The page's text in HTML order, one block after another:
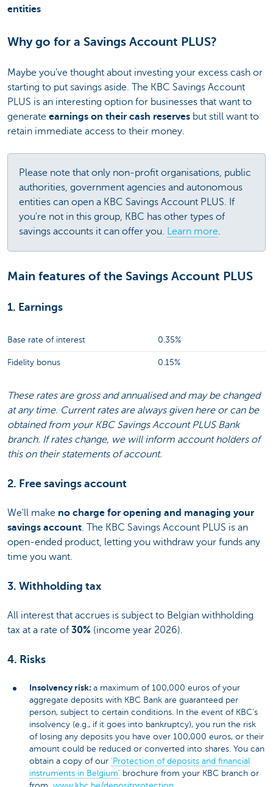
entities
Why go for a Savings Account PLUS?
Maybe you've thought about investing your excess cash or
starting to put savings aside. The KBC Savings Account
PLUS is an interesting option for businesses that want to
generate earnings on their cash reserves but still want to
retain immediate access to their money.
Please note that only non-profit organisations, public
authorities, government agencies and autonomous
entities can open a KBC Savings Account PLUS. If
you're not in this group, KBC has other types of
savings accounts it can offer you. Learn more.
Main features of the Savings Account PLUS
1. Earnings
Base rate of interest 0.35%
Fidelity bonus 0.15%
These rates are gross and annualised and may be changed
at any time. Current rates are always given here or can be
obtained from your KBC Savings Account PLUS Bank
branch. If rates change, we will inform account holders of
this on their statements of account.
2. Free savings account
We'll make no charge for opening and managing your
savings account. The KBC Savings Account PLUS is an
open-ended product, letting you withdraw your funds any
time you want.
3. Withholding tax
All interest that accrues is subject to Belgian withholding
tax at a rate of 30% (income year 2026).
4. Risks
Insolvency risk: a maximum of 100,000 euros of your
aggregate deposits with KBC Bank are guaranteed per
person, subject to certain conditions. In the event of KBC’s
insolvency (e.g., if it goes into bankruptcy), you run the risk
of losing any deposits you have over 100,000 euros, or their
amount could be reduced or converted into shares. You can
obtain a copy of our ‘Protection of deposits and financial
instruments in Belgium’ brochure from your KBC branch or